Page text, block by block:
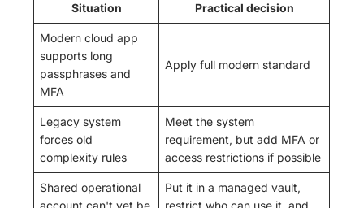
Situation Practical decision
Modern cloud app
supports long
passphrases and
MFA
Apply full modern standard
Legacy system
forces old
complexity rules
Meet the system
requirement, but add MFA or
access restrictions if possible
Shared operational
Put it in a managed vault,